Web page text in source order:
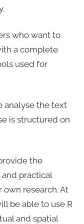
who want to
a complete
used for
analyse the text
is structured on
the
practical
research. At
be able to use R
and spatial